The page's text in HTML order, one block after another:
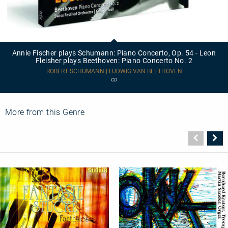
Schumann:
-
Fleisher
plays
2
Annie Fischer plays Schumann: Piano Concerto, Op. 54 - Leon
Fleisher plays Beethoven: Piano Concerto No. 2
ROBERT SCHUMANN | LUDWIG VAN BEETHOVEN
CD
More from this Genre
Seite